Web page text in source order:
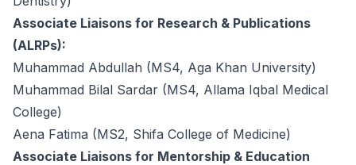
Associate Liaisons for Research & Publications
(ALRPs):
Muhammad Abdullah (MS4, Aga Khan University)
Muhammad Bilal Sardar (MS4, Allama Iqbal Medical
College)
Aena Fatima (MS2, Shifa College of Medicine)
Associate Liaisons for Mentorship & Education